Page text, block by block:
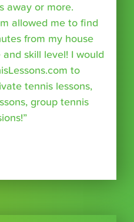
away or more.
allowed me to find
from my house
skill level! I would
to
tennis lessons,
group tennis